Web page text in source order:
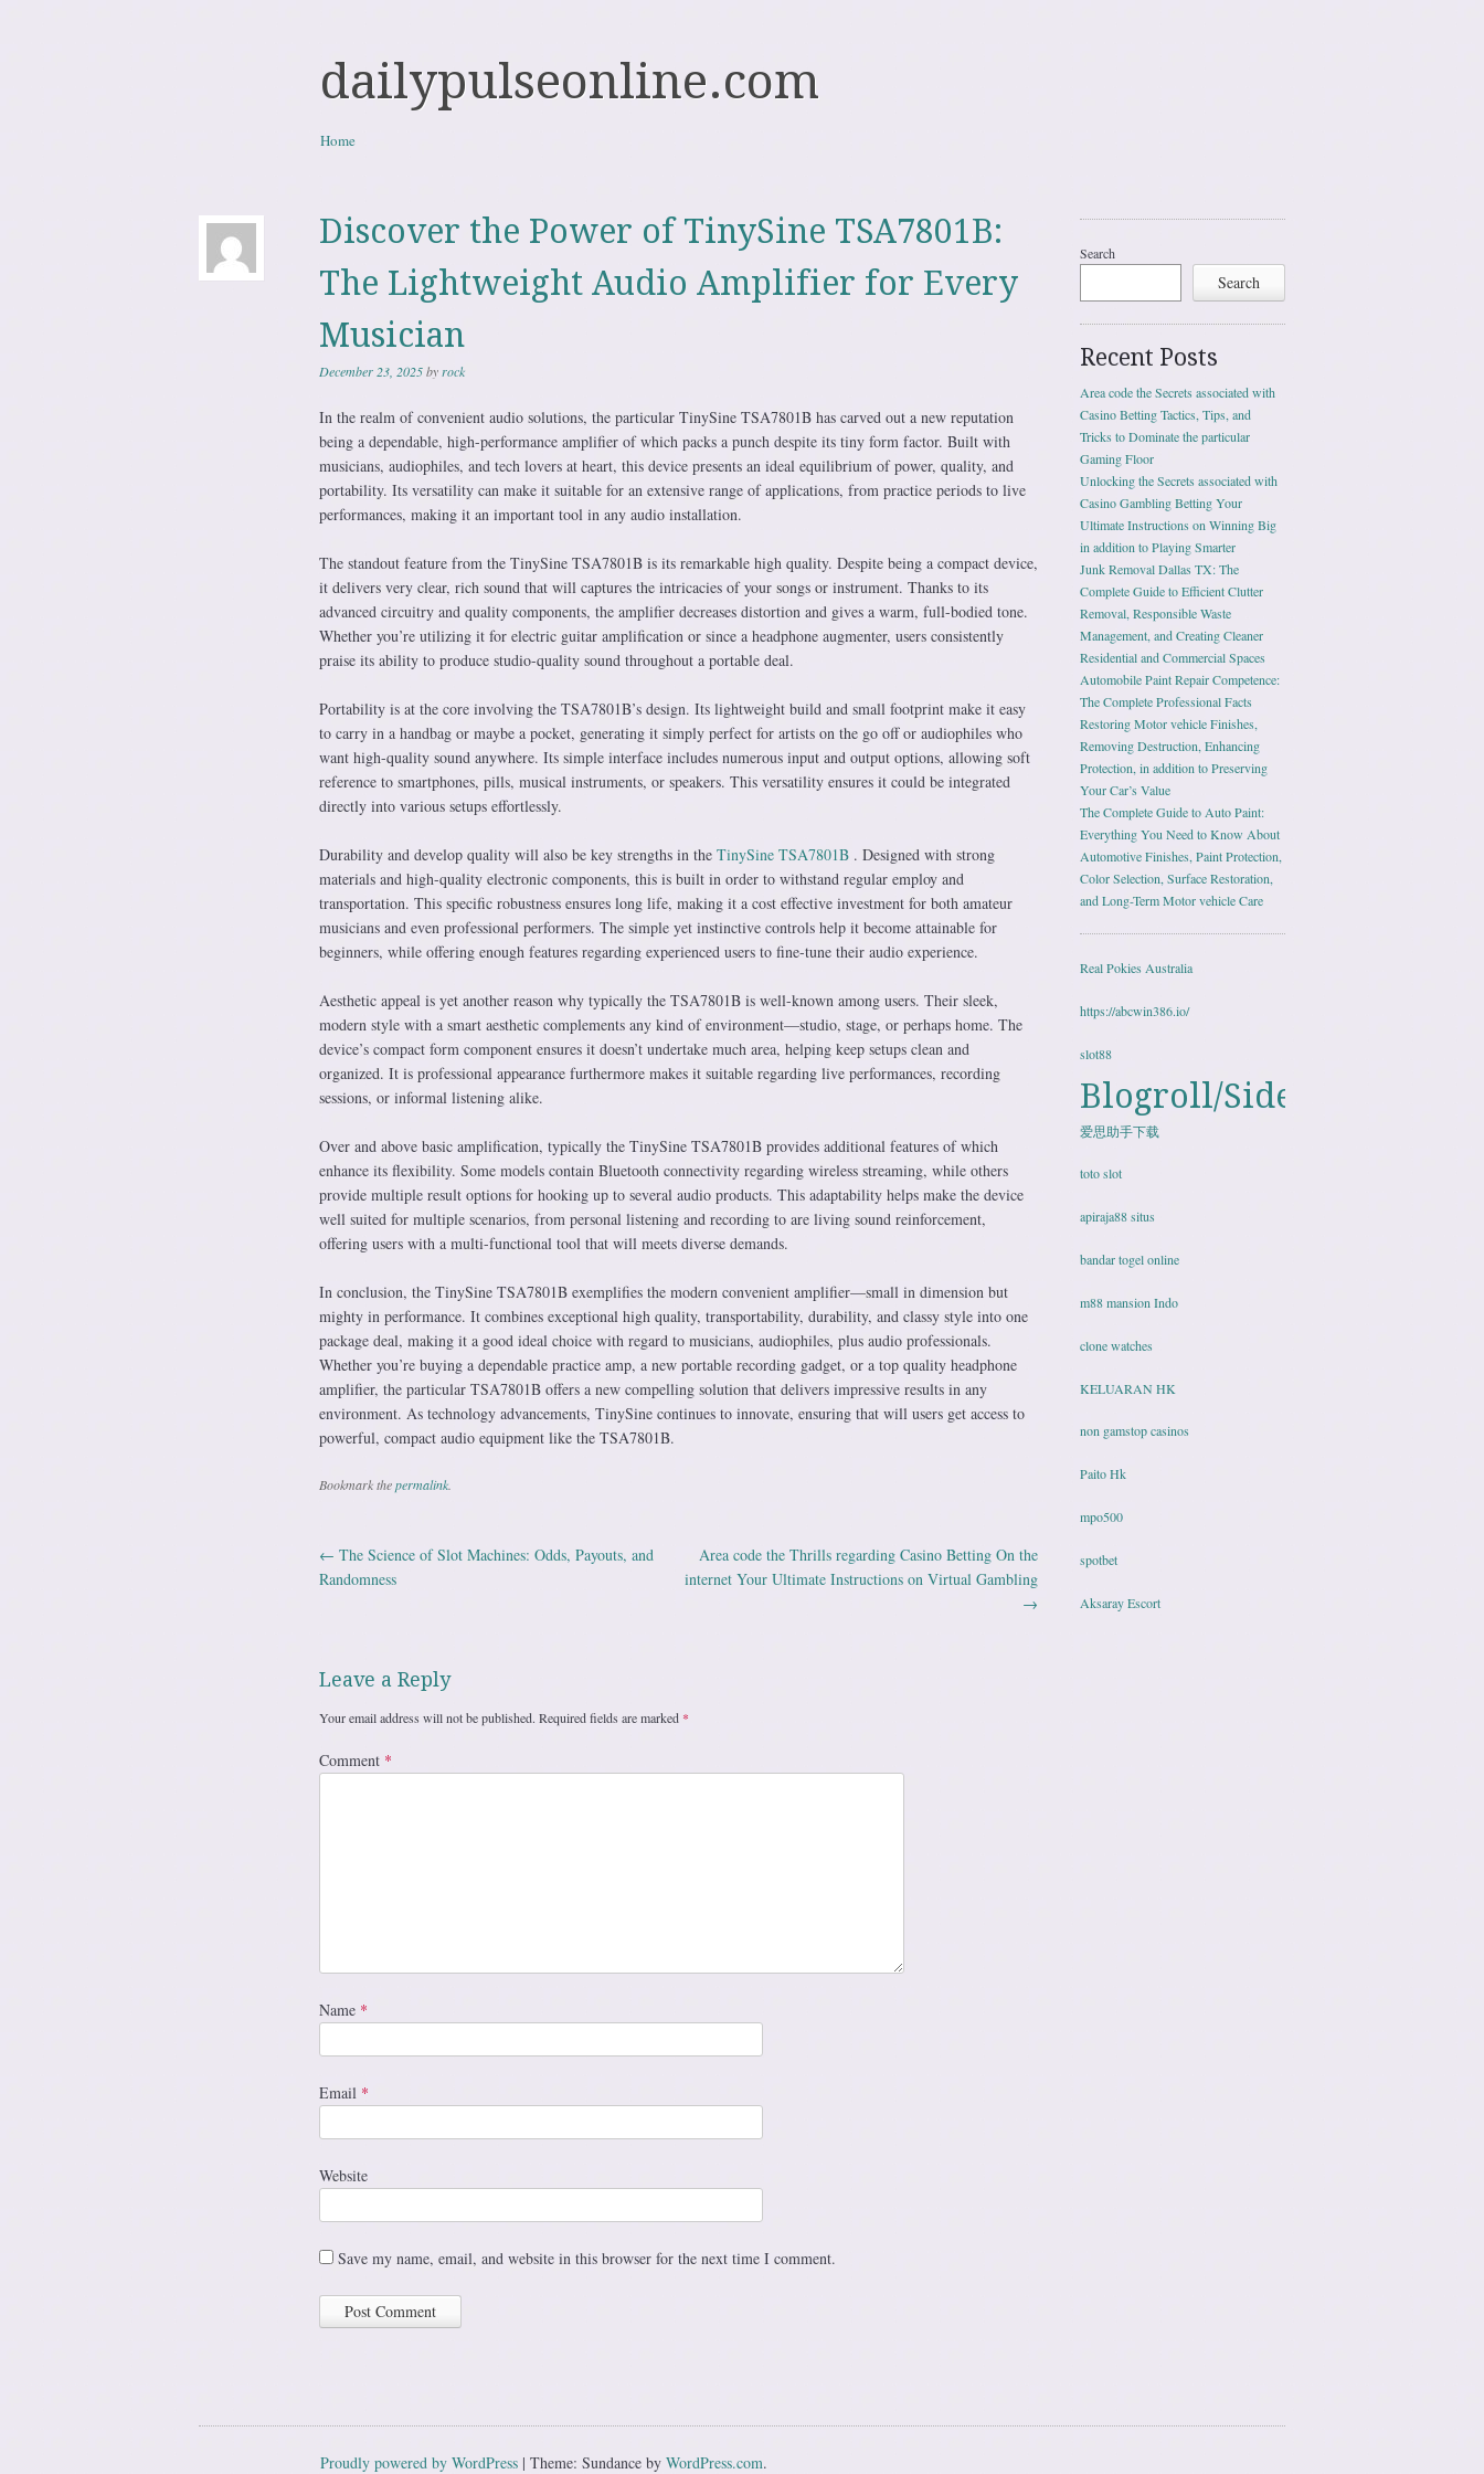
dailypulseonline.com
Menu
Skip to content
Home
Discover the Power of TinySine TSA7801B:
The Lightweight Audio Amplifier for Every
Musician
December 23, 2025byrock
In the realm of convenient audio solutions, the particular TinySine TSA7801B has carved out a new reputation
being a dependable, high-performance amplifier of which packs a punch despite its tiny form factor. Built with
musicians, audiophiles, and tech lovers at heart, this device presents an ideal equilibrium of power, quality, and
portability. Its versatility can make it suitable for an extensive range of applications, from practice periods to live
performances, making it an important tool in any audio installation.
The standout feature from the TinySine TSA7801B is its remarkable high quality. Despite being a compact device,
it delivers very clear, rich sound that will captures the intricacies of your songs or instrument. Thanks to its
advanced circuitry and quality components, the amplifier decreases distortion and gives a warm, full-bodied tone.
Whether you’re utilizing it for electric guitar amplification or since a headphone augmenter, users consistently
praise its ability to produce studio-quality sound throughout a portable deal.
Portability is at the core involving the TSA7801B’s design. Its lightweight build and small footprint make it easy
to carry in a handbag or maybe a pocket, generating it simply perfect for artists on the go off or audiophiles who
want high-quality sound anywhere. Its simple interface includes numerous input and output options, allowing soft
reference to smartphones, pills, musical instruments, or speakers. This versatility ensures it could be integrated
directly into various setups effortlessly.
Durability and develop quality will also be key strengths in the TinySine TSA7801B. Designed with strong
materials and high-quality electronic components, this is built in order to withstand regular employ and
transportation. This specific robustness ensures long life, making it a cost effective investment for both amateur
musicians and even professional performers. The simple yet instinctive controls help it become attainable for
beginners, while offering enough features regarding experienced users to fine-tune their audio experience.
Aesthetic appeal is yet another reason why typically the TSA7801B is well-known among users. Their sleek,
modern style with a smart aesthetic complements any kind of environment—studio, stage, or perhaps home. The
device’s compact form component ensures it doesn’t undertake much area, helping keep setups clean and
organized. It is professional appearance furthermore makes it suitable regarding live performances, recording
sessions, or informal listening alike.
Over and above basic amplification, typically the TinySine TSA7801B provides additional features of which
enhance its flexibility. Some models contain Bluetooth connectivity regarding wireless streaming, while others
provide multiple result options for hooking up to several audio products. This adaptability helps make the device
well suited for multiple scenarios, from personal listening and recording to are living sound reinforcement,
offering users with a multi-functional tool that will meets diverse demands.
In conclusion, the TinySine TSA7801B exemplifies the modern convenient amplifier—small in dimension but
mighty in performance. It combines exceptional high quality, transportability, durability, and classy style into one
package deal, making it a good ideal choice with regard to musicians, audiophiles, plus audio professionals.
Whether you’re buying a dependable practice amp, a new portable recording gadget, or a top quality headphone
amplifier, the particular TSA7801B offers a new compelling solution that delivers impressive results in any
environment. As technology advancements, TinySine continues to innovate, ensuring that will users get access to
powerful, compact audio equipment like the TSA7801B.
Bookmark thepermalink.
Post navigation
← The Science of Slot Machines: Odds, Payouts, and
Randomness
Area code the Thrills regarding Casino Betting On the
internet Your Ultimate Instructions on Virtual Gambling
→
Leave a Reply
Your email address will not be published. Required fields are marked *
Comment *
Name *
Email *
Website
Save my name, email, and website in this browser for the next time I comment.
Search
Search
Recent Posts
Area code the Secrets associated with
Casino Betting Tactics, Tips, and
Tricks to Dominate the particular
Gaming Floor
Unlocking the Secrets associated with
Casino Gambling Betting Your
Ultimate Instructions on Winning Big
in addition to Playing Smarter
Junk Removal Dallas TX: The
Complete Guide to Efficient Clutter
Removal, Responsible Waste
Management, and Creating Cleaner
Residential and Commercial Spaces
Automobile Paint Repair Competence:
The Complete Professional Facts
Restoring Motor vehicle Finishes,
Removing Destruction, Enhancing
Protection, in addition to Preserving
Your Car’s Value
The Complete Guide to Auto Paint:
Everything You Need to Know About
Automotive Finishes, Paint Protection,
Color Selection, Surface Restoration,
and Long-Term Motor vehicle Care
Real Pokies Australia
https://abcwin386.io/
slot88
Blogroll/Sidebar
爱思助手下载
toto slot
apiraja88 situs
bandar togel online
m88 mansion Indo
clone watches
KELUARAN HK
non gamstop casinos
Paito Hk
mpo500
spotbet
Aksaray Escort
Proudly powered by WordPress | Theme: Sundance by WordPress.com.